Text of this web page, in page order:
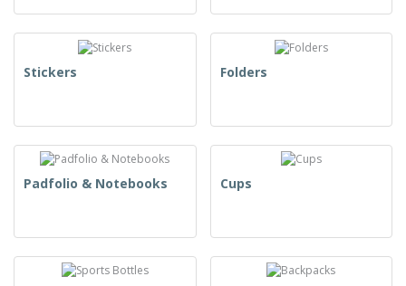
Stickers Folders
Padfolio & Notebooks Cups